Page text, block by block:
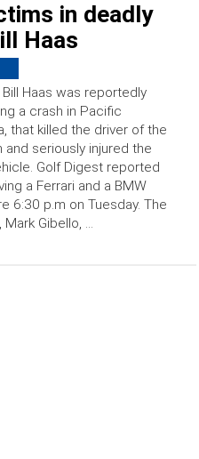
in deadly
Haas
Haas was reportedly
a crash in Pacific
that killed the driver of the
and seriously injured the
Golf Digest reported
a Ferrari and a BMW
6:30 p.m on Tuesday. The
Gibello, …